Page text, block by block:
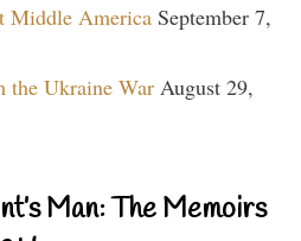
Middle America September 7,
the Ukraine War August 29,
Man: The Memoirs